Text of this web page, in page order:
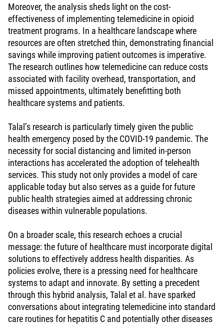
Moreover, the analysis sheds light on the cost-
effectiveness of implementing telemedicine in opioid
treatment programs. In a healthcare landscape where
resources are often stretched thin, demonstrating financial
savings while improving patient outcomes is imperative.
The research outlines how telemedicine can reduce costs
associated with facility overhead, transportation, and
missed appointments, ultimately benefitting both
healthcare systems and patients.
Talal’s research is particularly timely given the public
health emergency posed by the COVID-19 pandemic. The
necessity for social distancing and limited in-person
interactions has accelerated the adoption of telehealth
services. This study not only provides a model of care
applicable today but also serves as a guide for future
public health strategies aimed at addressing chronic
diseases within vulnerable populations.
On a broader scale, this research echoes a crucial
message: the future of healthcare must incorporate digital
solutions to effectively address health disparities. As
policies evolve, there is a pressing need for healthcare
systems to adapt and innovate. By setting a precedent
through this hybrid analysis, Talal et al. have sparked
conversations about integrating telemedicine into standard
care routines for hepatitis C and potentially other diseases